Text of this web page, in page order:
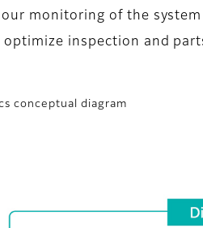
monitoring of the
inspection and
conceptual diagram